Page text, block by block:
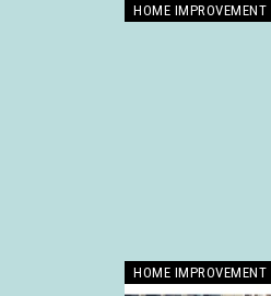
HOME IMPROVEMENT
HOME IMPROVEMENT